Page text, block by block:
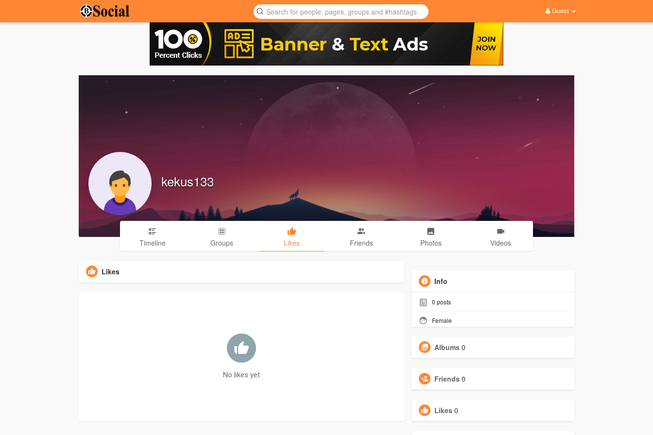
Guest
kekus133
Timeline Groups Likes Friends Photos Videos
Likes
No likes yet
Info
0 posts
Female
Albums 0
Friends 0
Likes 0